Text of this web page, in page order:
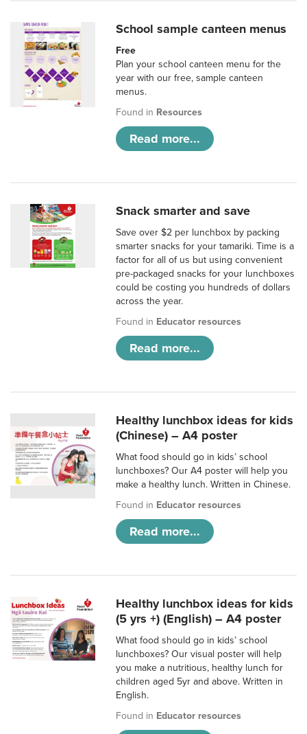
School sample canteen menus
Free
Plan your school canteen menu for the
year with our free, sample canteen
menus.
Found in Resources
Read more...
Snack smarter and save
Save over $2 per lunchbox by packing
smarter snacks for your tamariki. Time is a
factor for all of us but using convenient
pre-packaged snacks for your lunchboxes
could be costing you hundreds of dollars
across the year.
Found in Educator resources
Read more...
Healthy lunchbox ideas for kids
(Chinese) – A4 poster
What food should go in kids’ school
lunchboxes? Our A4 poster will help you
make a healthy lunch. Written in Chinese.
Found in Educator resources
Read more...
Healthy lunchbox ideas for kids
(5 yrs +) (English) – A4 poster
What food should go in kids’ school
lunchboxes? Our visual poster will help
you make a nutritious, healthy lunch for
children aged 5yr and above. Written in
English.
Found in Educator resources